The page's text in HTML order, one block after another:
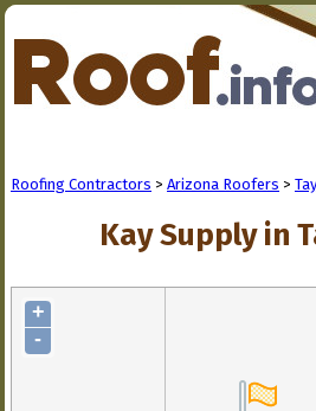
Roofing Contractors > Arizona Roofers >
Kay Supply in
+
-